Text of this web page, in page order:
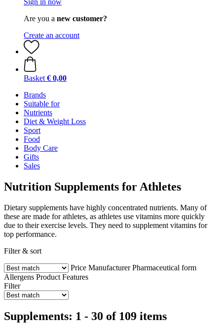
Sign in now
Are you a new customer?
Create an account
Basket € 0,00
Brands
Suitable for
Nutrients
Diet & Weight Loss
Sport
Food
Body Care
Gifts
Sales
Nutrition Supplements for Athletes
Dietary supplements have highly concentrated nutrients. Many of
these are made for athletes, as athletes use vitamins more quickly
due to their exercise levels. They need to supplement vitamins for
top performance.
Filter & sort
Price Manufacturer Pharmaceutical form
Allergens Product Features
Filter
Supplements: 1 - 30 of 109 items